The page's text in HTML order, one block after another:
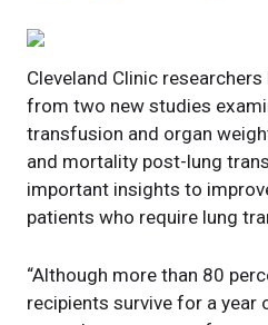
Cleveland Clinic
from two new studies
transfusion and organ
and mortality post-lung
important insights to
patients who require lung
“Although more than 80
recipients survive for a year